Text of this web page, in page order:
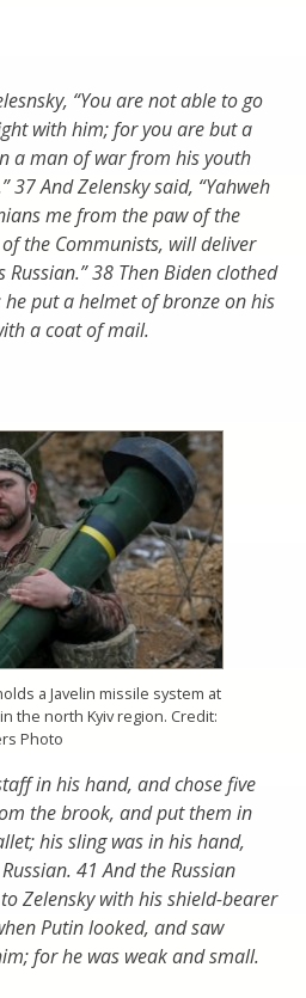
“You are not able to go
with him; for you are but a
a man of war from his youth
37 And Zelensky said, “Yahweh
me from the paw of the
the Communists, will deliver
38 Then Biden clothed
put a helmet of bronze on his
a coat of mail.
a Javelin missile system at
the north Kyiv region. Credit:
Photo
in his hand, and chose five
the brook, and put them in
his sling was in his hand,
41 And the Russian
Zelensky with his shield-bearer
Putin looked, and saw
for he was weak and small.